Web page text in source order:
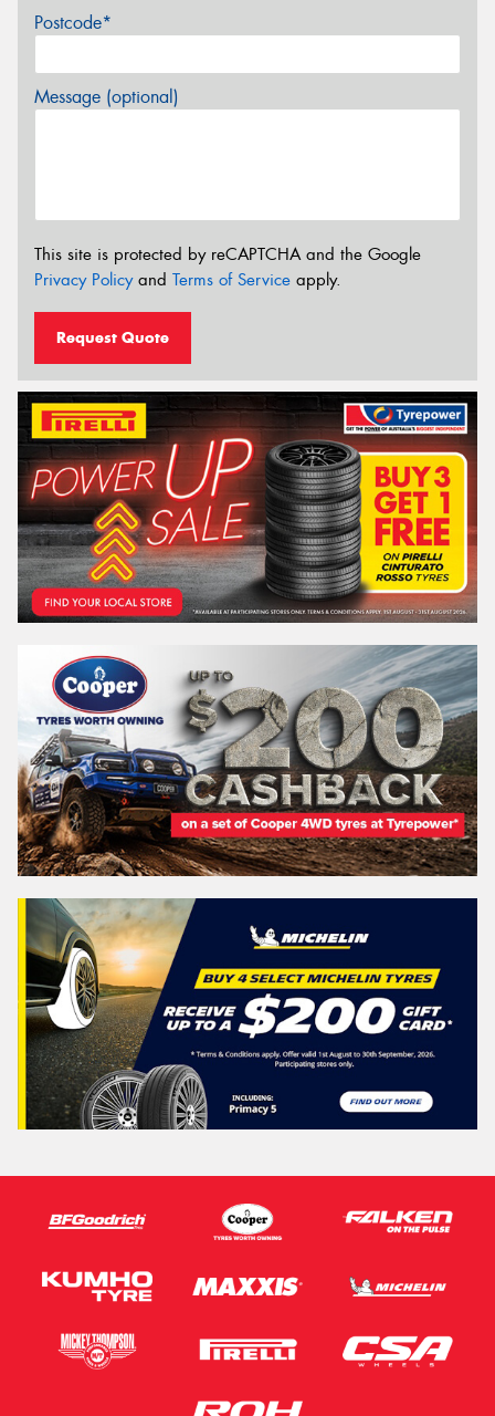
Postcode*
Message (optional)
This site is protected by reCAPTCHA and the Google
Privacy Policyand Terms of Service apply.
Request Quote